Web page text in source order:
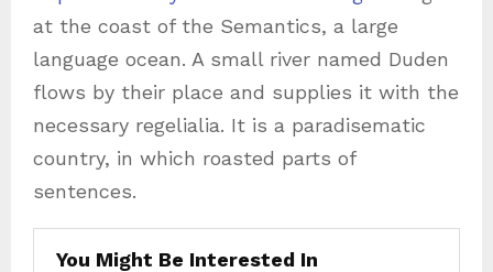
i
e
s
at the coast of the Semantics, a large
language ocean. A small river named Duden
flows by their place and supplies it with the
necessary regelialia. It is a paradisematic
country, in which roasted parts of
sentences.
You Might Be Interested In